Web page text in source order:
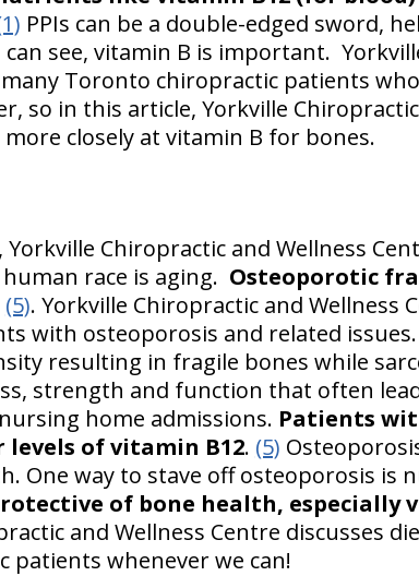
PPIs can be a double-edged sword,
see, vitamin B is important.
Toronto chiropractic patients
so in this article, Yorkville
closely at vitamin B for bones.
Chiropractic and Wellness
race is aging. Osteoporotic
(5). Yorkville Chiropractic and Wellness
with osteoporosis and related issues.
resulting in fragile bones while
strength and function that often
home admissions. Patients
of vitamin B12. (5)
One way to stave off osteoporosis is
of bone health, especially
and Wellness Centre discusses
whenever we can!